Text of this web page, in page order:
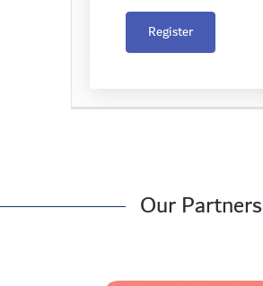
Register
Our Partners